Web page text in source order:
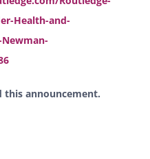
Health-and-
announcement.